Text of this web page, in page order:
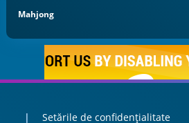
Mahjong
Setările de confidențialitate